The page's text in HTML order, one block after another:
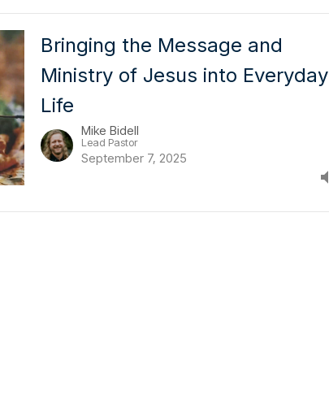
Bringing the Message and
Ministry of Jesus into Everyday
Life
Mike Bidell
Lead Pastor
September 7, 2025